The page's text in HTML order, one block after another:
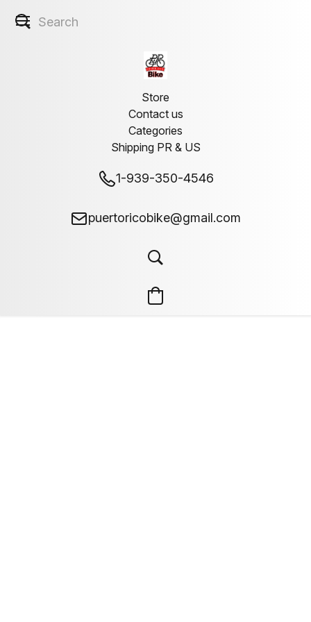
Store
Contact us
Categories
Shipping PR & US
1-939-350-4546
puertoricobike@gmail.com